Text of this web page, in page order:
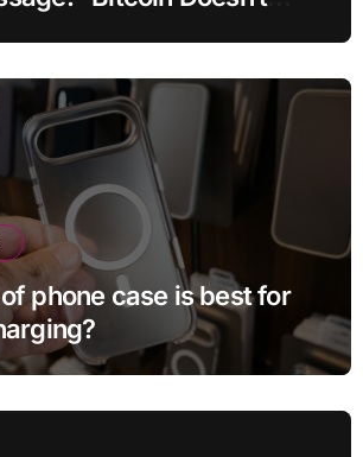
phone case is best for